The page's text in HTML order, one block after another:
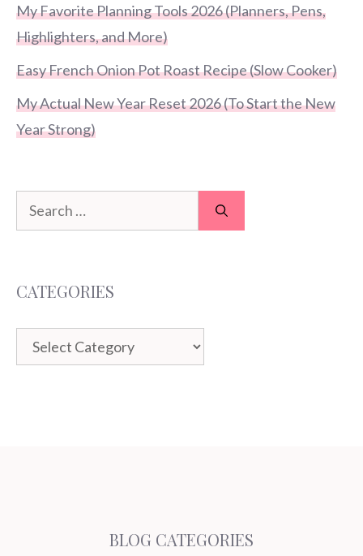
My Favorite Planning Tools 2026 (Planners, Pens,
Highlighters, and More)
Easy French Onion Pot Roast Recipe (Slow Cooker)
My Actual New Year Reset 2026 (To Start the New
Year Strong)
Search
for:
CATEGORIES
Categories
BLOG CATEGORIES